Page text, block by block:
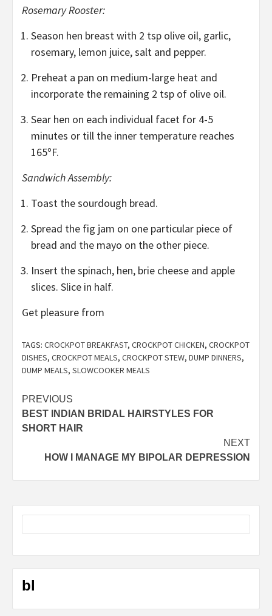
Rosemary Rooster:
Season hen breast with 2 tsp olive oil, garlic,
rosemary, lemon juice, salt and pepper.
Preheat a pan on medium-large heat and
incorporate the remaining 2 tsp of olive oil.
Sear hen on each individual facet for 4-5
minutes or till the inner temperature reaches
165ºF.
Sandwich Assembly:
Toast the sourdough bread.
Spread the fig jam on one particular piece of
bread and the mayo on the other piece.
Insert the spinach, hen, brie cheese and apple
slices. Slice in half.
Get pleasure from
TAGS: CROCKPOT BREAKFAST, CROCKPOT CHICKEN, CROCKPOT
DISHES, CROCKPOT MEALS, CROCKPOT STEW, DUMP DINNERS,
DUMP MEALS, SLOWCOOKER MEALS
Post
navigation
PREVIOUS
BEST INDIAN BRIDAL HAIRSTYLES FOR
SHORT HAIR
NEXT
HOW I MANAGE MY BIPOLAR DEPRESSION
bl